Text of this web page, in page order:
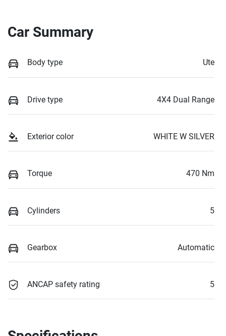
Car Summary
Body type Ute
Drive type 4X4 Dual Range
Exterior color WHITE W SILVER
Torque 470 Nm
Cylinders 5
Gearbox Automatic
ANCAP safety rating 5